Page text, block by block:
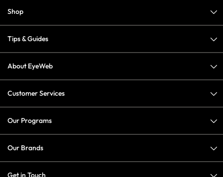
Shop
Tips & Guides
About EyeWeb
Customer Services
Our Programs
Our Brands
Get in Touch